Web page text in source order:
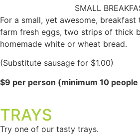
SMALL
For a small, yet awesome,
farm fresh eggs, two strips of thick
homemade white or wheat bread.
(Substitute sausage for $1.00)
$9 per person (minimum 10
TRAYS
Try one of our tasty trays.